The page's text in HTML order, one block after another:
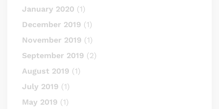
January 2020 (1)
December 2019 (1)
November 2019 (1)
September 2019 (2)
August 2019 (1)
July 2019 (1)
May 2019 (1)